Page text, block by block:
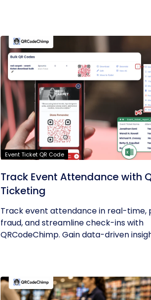
Event Ticket QR Code
Track Event Attendance with
Ticketing
Track event attendance in real-time,
fraud, and streamline check-ins with
QRCodeChimp. Gain data-driven